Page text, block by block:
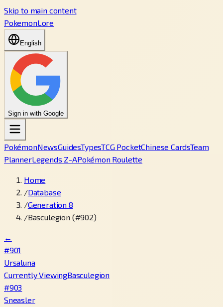
Skip to main content
PokemonLore
English
Sign in with Google
PokémonNewsGuidesTypesTCG PocketChinese CardsTeam
PlannerLegends Z-APokémon Roulette
Home
/Database
/Generation 8
/Basculegion (#902)
←
#901
Ursaluna
Currently ViewingBasculegion
#903
Sneasler